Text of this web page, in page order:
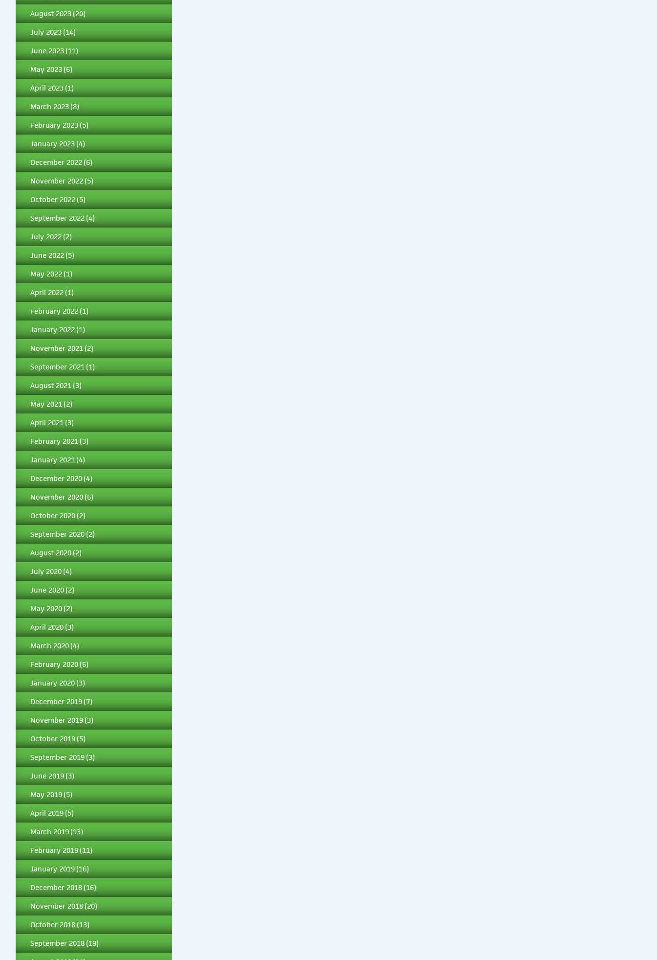
August 2023 (20)
July 2023 (14)
June 2023 (11)
May 2023 (6)
April 2023 (1)
March 2023 (8)
February 2023 (5)
January 2023 (4)
December 2022 (6)
November 2022 (5)
October 2022 (5)
September 2022 (4)
July 2022 (2)
June 2022 (5)
May 2022 (1)
April 2022 (1)
February 2022 (1)
January 2022 (1)
November 2021 (2)
September 2021 (1)
August 2021 (3)
May 2021 (2)
April 2021 (3)
February 2021 (3)
January 2021 (4)
December 2020 (4)
November 2020 (6)
October 2020 (2)
September 2020 (2)
August 2020 (2)
July 2020 (4)
June 2020 (2)
May 2020 (2)
April 2020 (3)
March 2020 (4)
February 2020 (6)
January 2020 (3)
December 2019 (7)
November 2019 (3)
October 2019 (5)
September 2019 (3)
June 2019 (3)
May 2019 (5)
April 2019 (5)
March 2019 (13)
February 2019 (11)
January 2019 (16)
December 2018 (16)
November 2018 (20)
October 2018 (13)
September 2018 (19)